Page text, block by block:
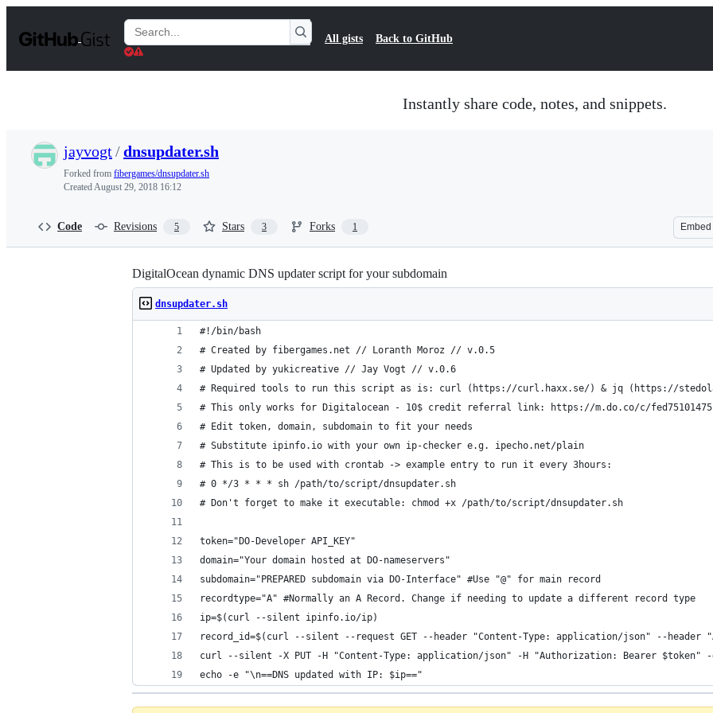
t
Search
Gists
All gists Back to GitHub
Instantly share code, notes, and snippets.
jayvogt/dnsupdater.sh
Forked from fibergames/dnsupdater.sh
CreatedAugust 29, 2018 16:12
Code Revisions 5 Stars 3 Forks 1 Embed
DigitalOcean dynamic DNS updater script for your subdomain
dnsupdater.sh
#!/bin/bash
# Created by fibergames.net // Loranth Moroz // v.0.5
# Updated by yukicreative // Jay Vogt // v.0.6
# Required tools to run this script as is: curl (https://curl.haxx.se/) & jq (https://
# This only works for Digitalocean - 10$ credit referral link: https://m.do.co/c/
# Edit token, domain, subdomain to fit your needs
# Substitute ipinfo.io with your own ip-checker e.g. ipecho.net/plain
# This is to be used with crontab -> example entry to run it every 3hours:
# 0 */3 * * * sh /path/to/script/dnsupdater.sh
# Don't forget to make it executable: chmod +x /path/to/script/dnsupdater.sh
token="DO-Developer API_KEY"
domain="Your domain hosted at DO-nameservers"
subdomain="PREPARED subdomain via DO-Interface" #Use "@" for main record
recordtype="A" #Normally an A Record. Change if needing to update a different record type
ip=$(curl --silent ipinfo.io/ip)
record_id=$(curl --silent --request GET --header "Content-Type: application/json" --
curl --silent -X PUT -H "Content-Type: application/json" -H "Authorization: Bearer
echo -e "\n==DNS updated with IP: $ip=="